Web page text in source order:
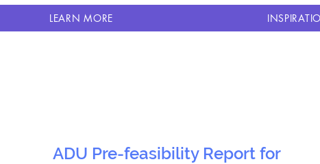
LEARN MORE
ADU Pre-feasibility Report for